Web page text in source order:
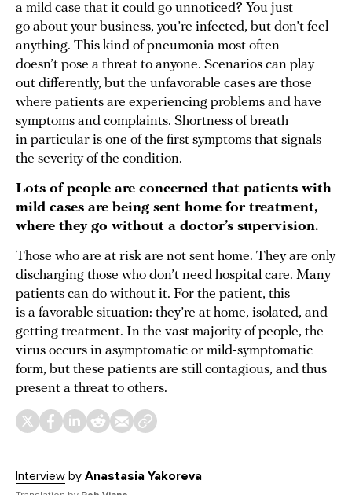
a mild case that it could go unnoticed? You just
go about your business, you’re infected, but don’t feel
anything. This kind of pneumonia most often
doesn’t pose a threat to anyone. Scenarios can play
out differently, but the unfavorable cases are those
where patients are experiencing problems and have
symptoms and complaints. Shortness of breath
in particular is one of the first symptoms that signals
the severity of the condition.
Lots of people are concerned that patients with
mild cases are being sent home for treatment,
where they go without a doctor’s supervision.
Those who are at risk are not sent home. They are only
discharging those who don’t need hospital care. Many
patients can do without it. For the patient, this
is a favorable situation: they’re at home, isolated, and
getting treatment. In the vast majority of people, the
virus occurs in asymptomatic or mild-symptomatic
form, but these patients are still contagious, and thus
present a threat to others.
Interview by Anastasia Yakoreva